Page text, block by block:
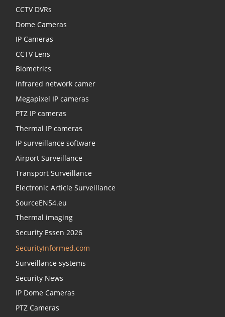
CCTV DVRs
Dome Cameras
IP Cameras
CCTV Lens
Biometrics
Infrared network camer
Megapixel IP cameras
PTZ IP cameras
Thermal IP cameras
IP surveillance software
Airport Surveillance
Transport Surveillance
Electronic Article Surveillance
SourceEN54.eu
Thermal imaging
Security Essen 2026
SecurityInformed.com
Surveillance systems
Security News
IP Dome Cameras
PTZ Cameras